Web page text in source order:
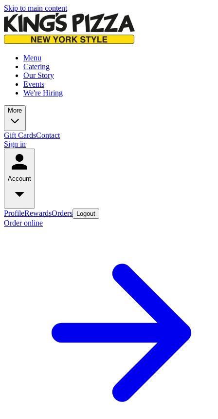
Skip to main content
Menu
Catering
Our Story
Events
We're Hiring
More
Gift CardsContact
Sign in
Account
ProfileRewardsOrders Logout
Order online